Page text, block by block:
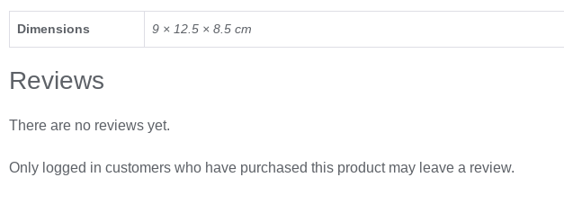
Dimensions 9 × 12.5 × 8.5 cm
Reviews
There are no reviews yet.
Only logged in customers who have purchased this product may leave a review.